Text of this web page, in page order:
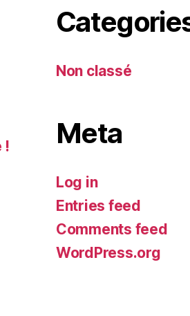
!
Non classé
Meta
Log in
Entries feed
Comments feed
WordPress.org